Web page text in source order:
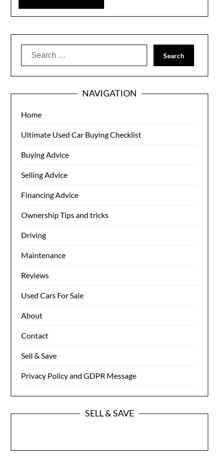
Search
NAVIGATION
Home
Ultimate Used Car Buying Checklist
Buying Advice
Selling Advice
Financing Advice
Ownership Tips and tricks
Driving
Maintenance
Reviews
Used Cars For Sale
About
Contact
Sell & Save
Privacy Policy and GDPR Message
SELL & SAVE